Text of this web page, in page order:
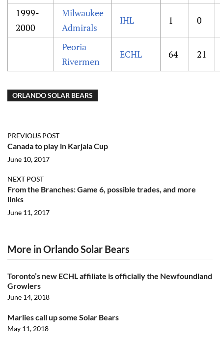
1999-
2000
Milwaukee
Admirals
IHL 1 0
Peoria
Rivermen
ECHL 64 21
ORLANDO SOLAR BEARS
PREVIOUS POST
Canada to play in Karjala Cup
June 10, 2017
NEXT POST
From the Branches: Game 6, possible trades, and more
links
June 11, 2017
More in Orlando Solar Bears
Toronto’s new ECHL affiliate is officially the Newfoundland
Growlers
June 14, 2018
Marlies call up some Solar Bears
May 11, 2018